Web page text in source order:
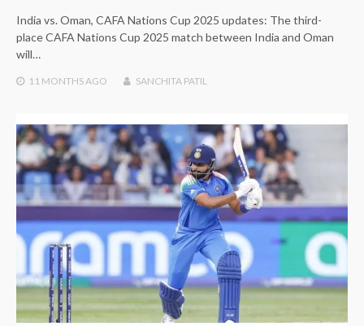
India vs. Oman, CAFA Nations Cup 2025 updates: The third-
place CAFA Nations Cup 2025 match between India and Oman
will…
11 MONTHS AGO SANCHITA PATIL